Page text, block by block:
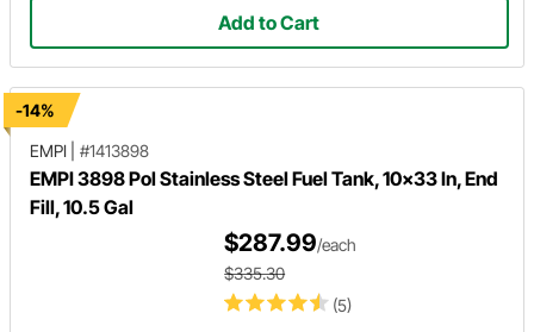
Add to Cart
-14%
EMPI
#1413898
EMPI 3898 Pol Stainless Steel Fuel Tank, 10x33 In, End
Fill, 10.5 Gal
(5)
$287.99/each
$335.30